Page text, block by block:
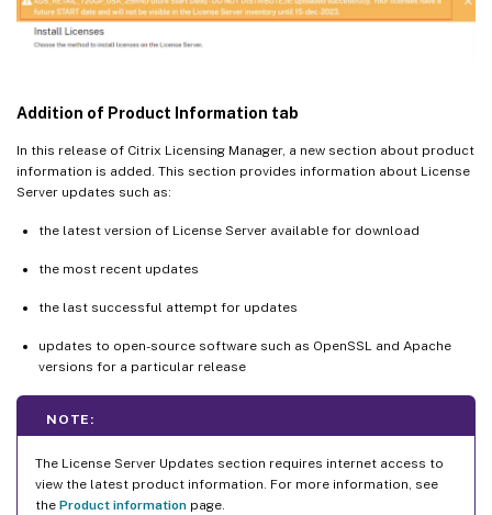
Addition of Product Information tab
In this release of Citrix Licensing Manager, a new section about product
information is added. This section provides information about License
Server updates such as:
the latest version of License Server available for download
the most recent updates
the last successful attempt for updates
updates to open-source software such as OpenSSL and Apache
versions for a particular release
NOTE:
The License Server Updates section requires internet access to
view the latest product information. For more information, see
the Product information page.